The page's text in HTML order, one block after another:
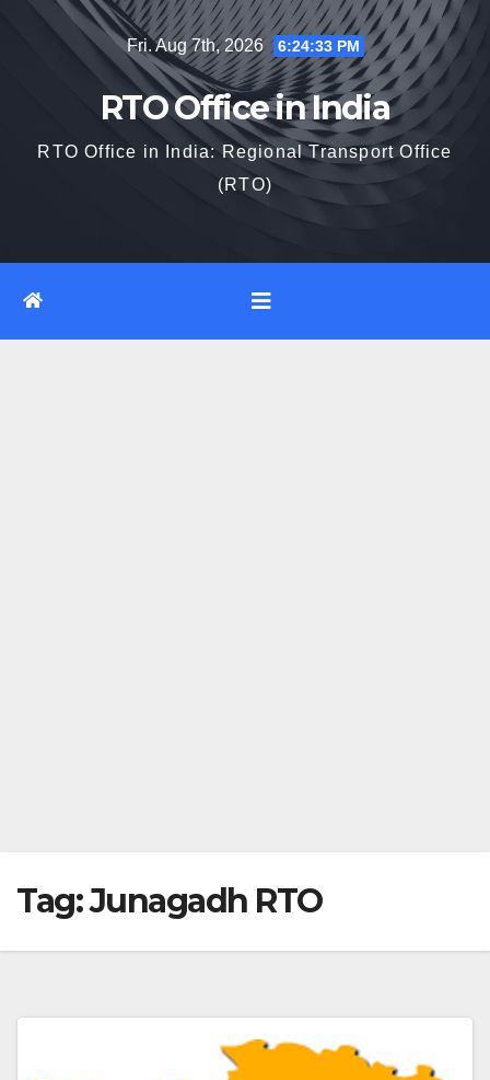
Fri. Aug 7th, 2026 6:24:34 PM
RTO Office in India
RTO Office in India: Regional Transport Office
(RTO)
Tag:Junagadh RTO